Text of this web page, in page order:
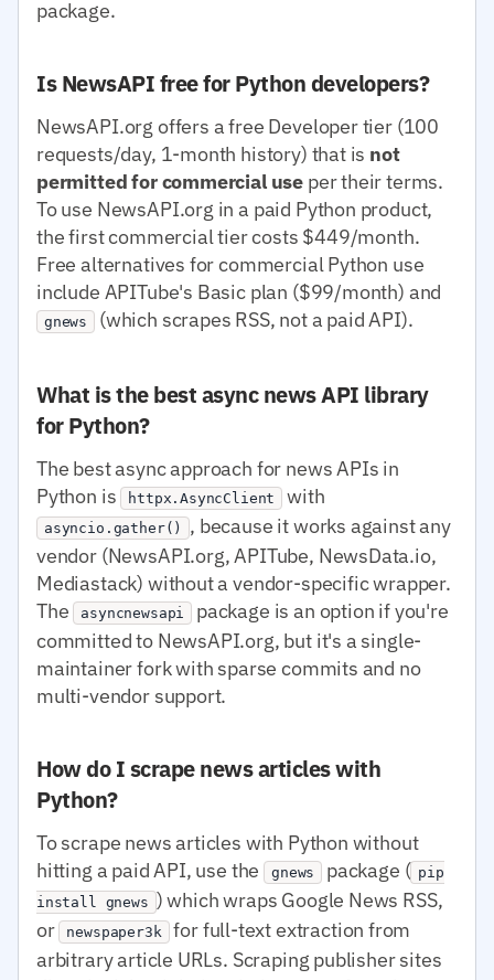
package.
Is NewsAPI free for Python developers?
NewsAPI.org offers a free Developer tier (100
requests/day, 1-month history) that is not
permitted for commercial use per their terms.
To use NewsAPI.org in a paid Python product,
the first commercial tier costs $449/month.
Free alternatives for commercial Python use
include APITube's Basic plan ($99/month) and
gnews (which scrapes RSS, not a paid API).
What is the best async news API library
for Python?
The best async approach for news APIs in
Python is httpx.AsyncClient with
asyncio.gather()
, because it works against any
vendor (NewsAPI.org, APITube, NewsData.io,
Mediastack) without a vendor-specific wrapper.
The asyncnewsapi
package is an option if you're
committed to NewsAPI.org, but it's a single-
maintainer fork with sparse commits and no
multi-vendor support.
How do I scrape news articles with
Python?
To scrape news articles with Python without
hitting a paid API, use the gnews package ( pip
install gnews ) which wraps Google News RSS,
or newspaper3k for full-text extraction from
arbitrary article URLs. Scraping publisher sites